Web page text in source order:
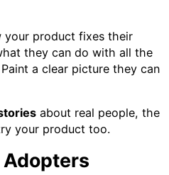
your product fixes their
they can do with all the
a clear picture they can
about real people, the
your product too.
Adopters